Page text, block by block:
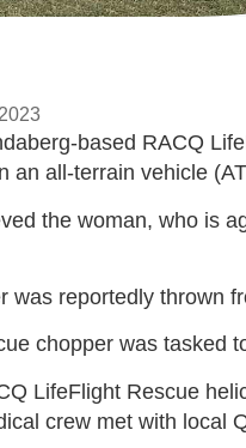
based RACQ
an all-terrain vehicle
the woman, who is
was reportedly thrown
chopper was tasked
LifeFlight Rescue
crew met with local